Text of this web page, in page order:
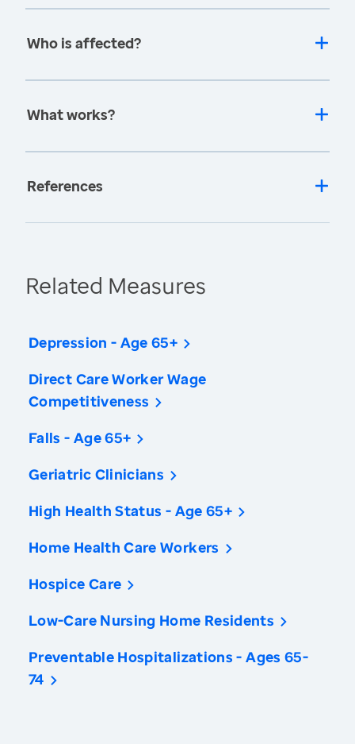
Who is affected?
What works?
References
Related Measures
Depression - Age 65+
Direct Care Worker Wage
Competitiveness
Falls - Age 65+
Geriatric Clinicians
High Health Status - Age 65+
Home Health Care Workers
Hospice Care
Low-Care Nursing Home Residents
Preventable Hospitalizations - Ages 65-
74